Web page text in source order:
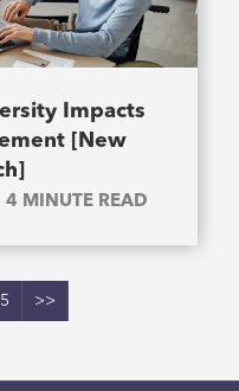
Impacts
[New
4 MINUTE READ
5 >>